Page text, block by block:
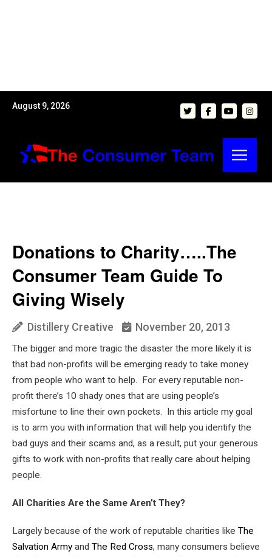
August 9, 2026
Donations to Charity…..The
Consumer Team Guide To
Giving Wisely
Distillery Creative November 20, 2013
The bigger and more tragic the disaster the more likely it is
that bad non-profits will be emerging ready to take money
from people who want to help. For every reputable non-
profit there’s 10 shady ones that are using people’s
misfortune to line their own pockets. In this article my goal
is to arm you with information that will help you identify the
bad guys and their scams and, as a result, put your generous
gifts to work with non-profits that really care about helping
people.
All Charities Are the Same Aren’t They?
Largely because of the work of reputable charities like The
Salvation Army and The Red Cross, many consumers believe